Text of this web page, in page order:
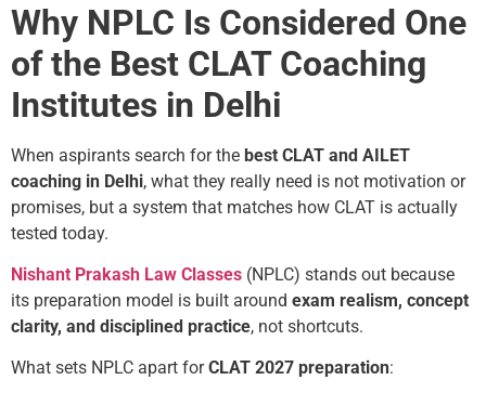
Why NPLC Is Considered One
of the Best CLAT Coaching
Institutes in Delhi
When aspirants search for the best CLAT and AILET
coaching in Delhi, what they really need is not motivation or
promises, but a system that matches how CLAT is actually
tested today.
Nishant Prakash Law Classes (NPLC) stands out because
its preparation model is built around exam realism, concept
clarity, and disciplined practice, not shortcuts.
What sets NPLC apart forCLAT 2027 preparation: